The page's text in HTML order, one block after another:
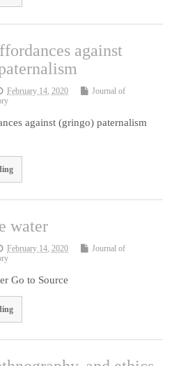
against
February 14, 2020
Journal of
against (gringo) paternalism
water
February 14, 2020
Journal of
Go to Source